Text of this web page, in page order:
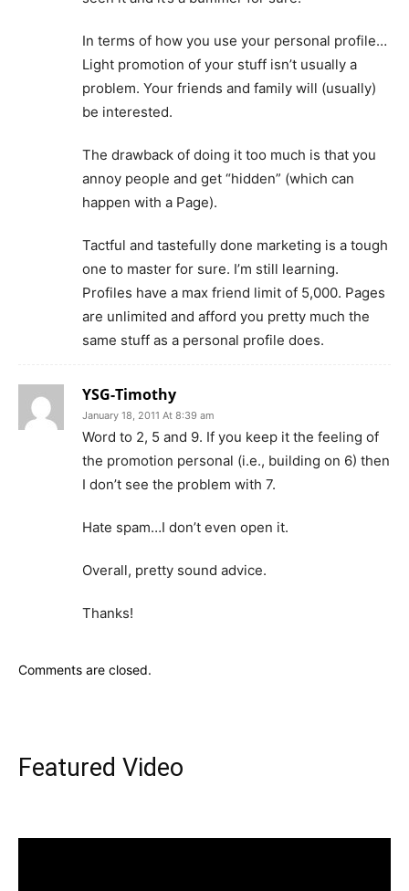
In terms of how you use your personal profile…
Light promotion of your stuff isn’t usually a
problem. Your friends and family will (usually)
be interested.
The drawback of doing it too much is that you
annoy people and get “hidden” (which can
happen with a Page).
Tactful and tastefully done marketing is a tough
one to master for sure. I’m still learning.
Profiles have a max friend limit of 5,000. Pages
are unlimited and afford you pretty much the
same stuff as a personal profile does.
YSG-Timothy
January 18, 2011 At 8:39 am
Word to 2, 5 and 9. If you keep it the feeling of
the promotion personal (i.e., building on 6) then
I don’t see the problem with 7.
Hate spam…I don’t even open it.
Overall, pretty sound advice.
Thanks!
Comments are closed.
Featured Video